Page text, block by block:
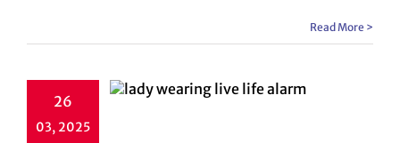
Read More >
26
03, 2025